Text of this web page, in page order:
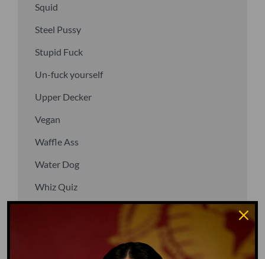
Squid
Steel Pussy
Stupid Fuck
Un-fuck yourself
Upper Decker
Vegan
Waffle Ass
Water Dog
Whiz Quiz
GO TO DICTIONARY